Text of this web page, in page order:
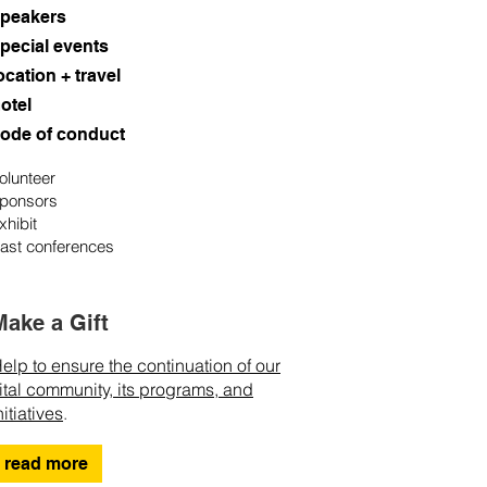
events
+ travel
of conduct
conferences
a Gift
to ensure the continuation of our
community, its programs, and
.
read more